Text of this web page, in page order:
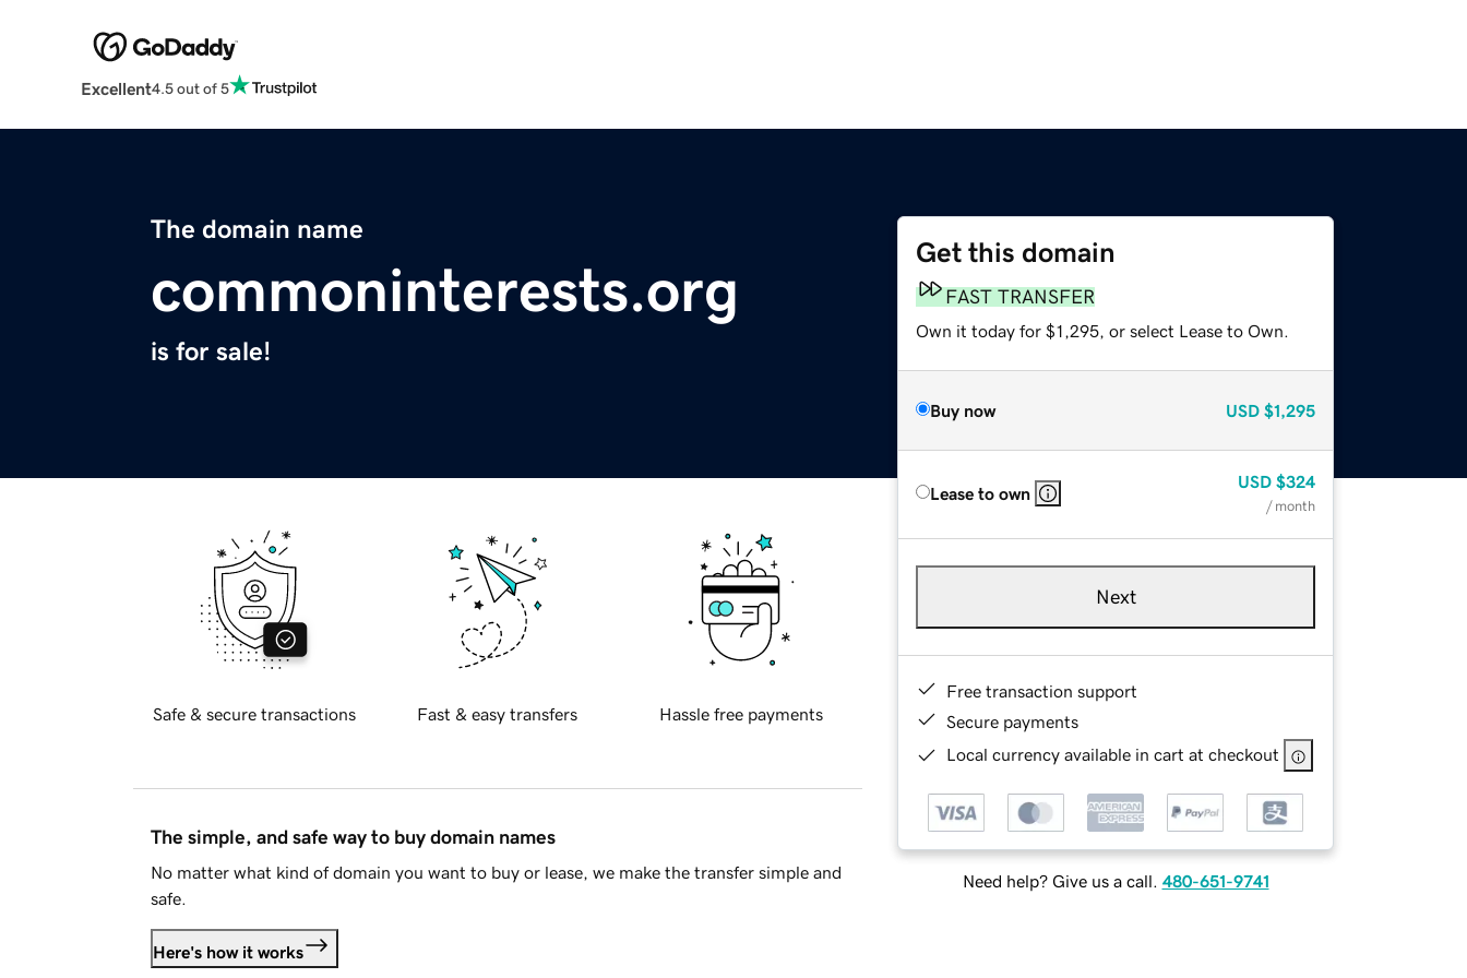
Excellent4.5 out of 5
The domain name
commoninterests.org
is for sale!
Get this domain
FAST TRANSFER
Own it today for $1,295, or select Lease to Own.
Buy now USD $1,295
Lease to own
USD $324
/ month
Next
Free transaction support
Secure payments
Local currency available in cart at checkout
Need help? Give us a call. 480-651-9741
Safe & secure transactions Fast & easy transfers Hassle free payments
The simple, and safe way to buy domain names
No matter what kind of domain you want to buy or lease, we make the transfer simple and
safe.
Here's how it works